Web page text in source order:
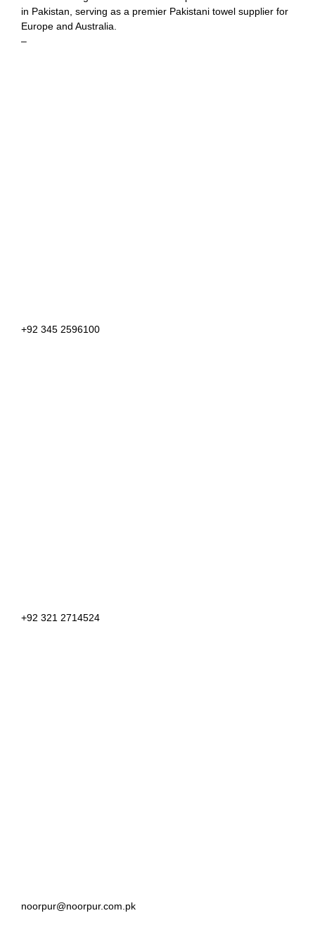
in Pakistan, serving as a premier Pakistani towel supplier for
Europe and Australia.
–
+92 345 2596100
+92 321 2714524
noorpur@noorpur.com.pk